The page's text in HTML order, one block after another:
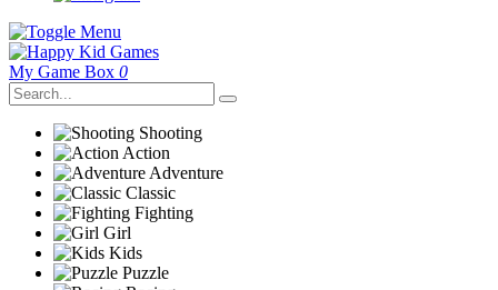
My Game Box 0
Shooting
Action
Adventure
Classic
Fighting
Girl
Kids
Puzzle